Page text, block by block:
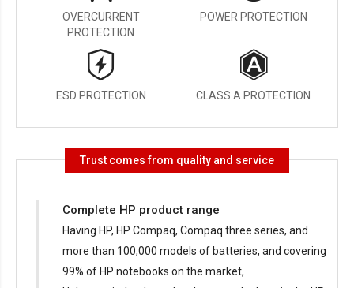
OVERCURRENT
PROTECTION
POWER PROTECTION
ESD PROTECTION CLASS A PROTECTION
Trust comes from quality and service
Complete HP product range
Having HP, HP Compaq, Compaq three series, and
more than 100,000 models of batteries, and covering
99% of HP notebooks on the market,